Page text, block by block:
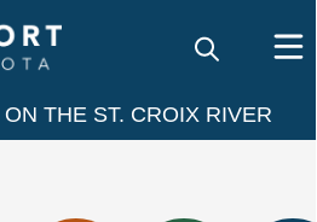
THE ST. CROIX RIVER